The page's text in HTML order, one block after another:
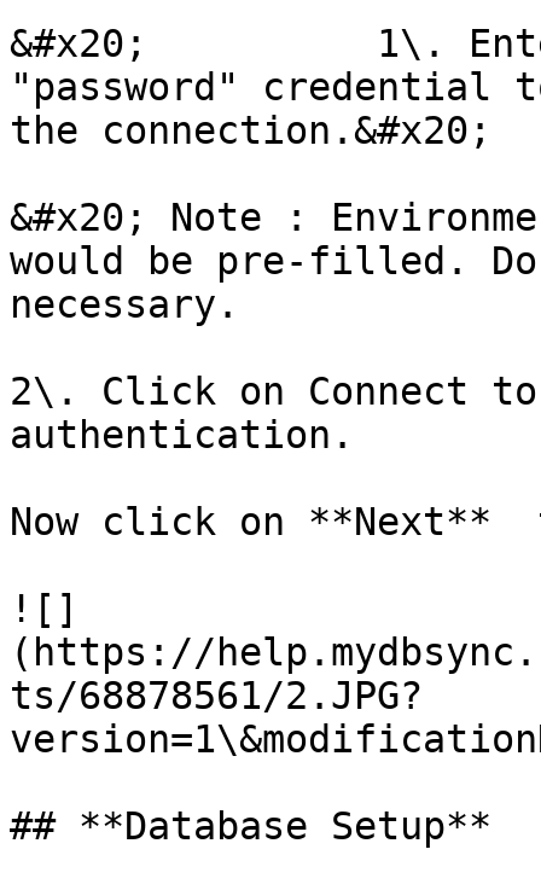
&#x20;          1\.
"password" credential
the connection.&#x20;
&#x20; Note :
would be pre-filled. Do
necessary.
2\. Click on Connect
authentication.
Now click on **Next**
![]
(https://
ts/68878561/2.JPG?
## **Database Setup**